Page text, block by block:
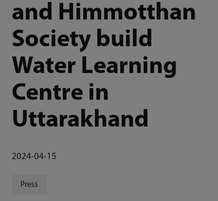
and Himmotthan
Society build
Water Learning
Centre in
Uttarakhand
2024-04-15
Press